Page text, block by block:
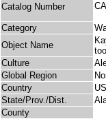
Catalog Number
Category
Object Name
Culture
Global Region
Country
State/Prov./Dist.
County